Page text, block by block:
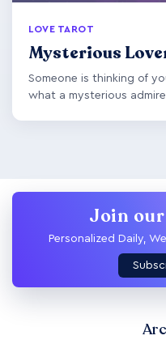
LOVE TAROT
Mysterious
Someone is thinking of
what a mysterious
Join
Personalized Daily,